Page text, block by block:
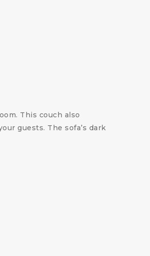
This couch also
guests. The sofa’s dark